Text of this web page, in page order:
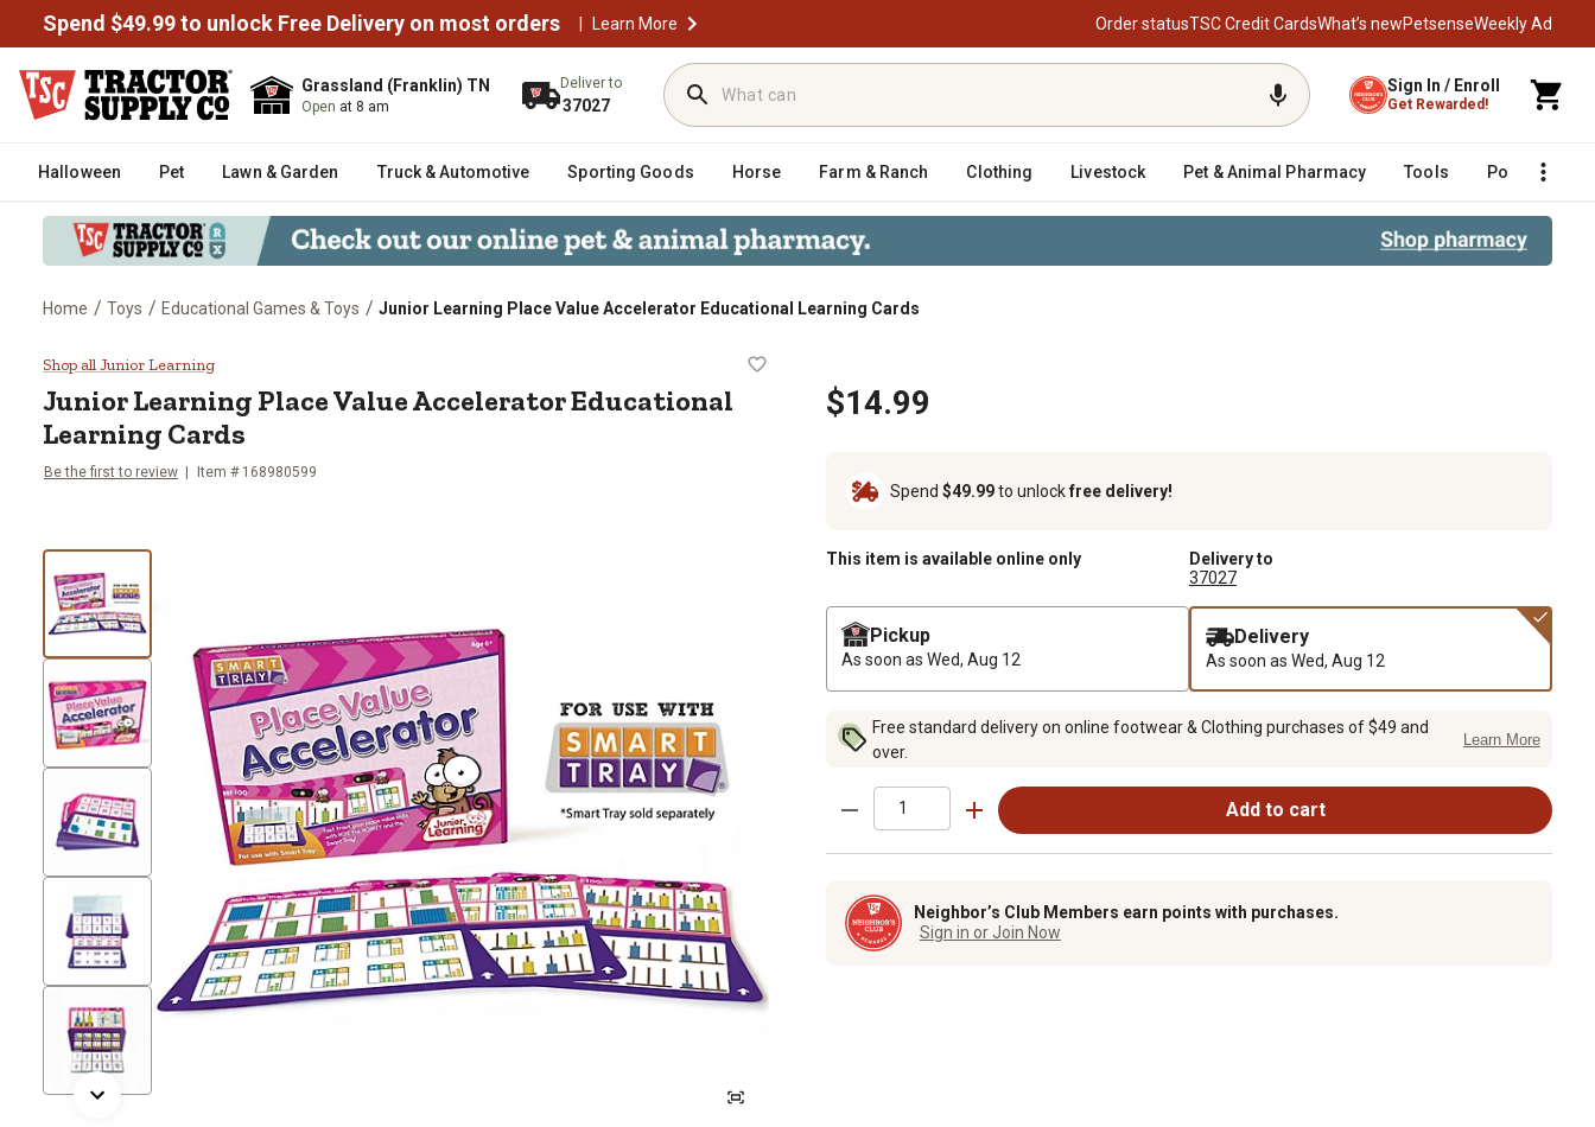
Spend $49.99 to unlock Free Delivery on most orders | Learn More Order statusTSC Credit CardsWhat’s newPetsenseWeekly Ad
Grassland (Franklin) TN
Open at 8 am
Deliver to
37027
Sign In / Enroll
Get Rewarded!
Halloween Pet Lawn & Garden Truck & Automotive Sporting Goods Horse Farm & Ranch Clothing Livestock Pet & Animal Pharmacy Tools Poultry
Home / Toys / Educational Games & Toys / Junior Learning Place Value Accelerator Educational Learning Cards
Junior Learning Place Value Accelerator Educational Learning Cards
Shop all Junior Learning
Junior Learning Place Value Accelerator Educational
Learning Cards
Be the first to review Item # 168980599
$14.99
Spend $49.99to unlockfree delivery!
This item is available online only
Delivery to
37027
Pickup
As soon as Wed, Aug 12
Delivery
As soon as Wed, Aug 12
Free standard delivery on online footwear & Clothing purchases of $49 and
over.
Learn More
Add to cart
Neighbor’s Club Members earn points with purchases.
Sign in or Join Now